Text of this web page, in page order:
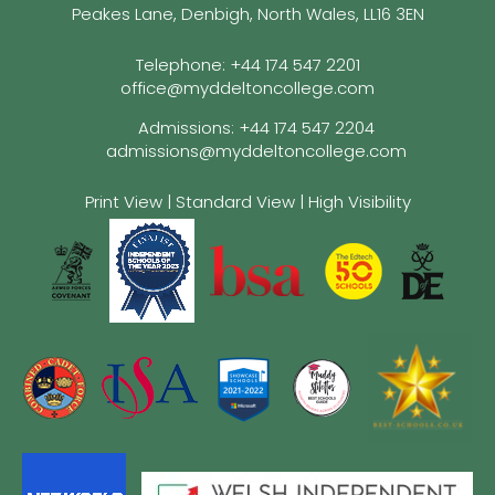
Peakes Lane, Denbigh, North Wales, LL16 3EN
Telephone: +44 174 547 2201
office@myddeltoncollege.com
Admissions: +44 174 547 2204
admissions@myddeltoncollege.com
Print View| Standard View | High Visibility